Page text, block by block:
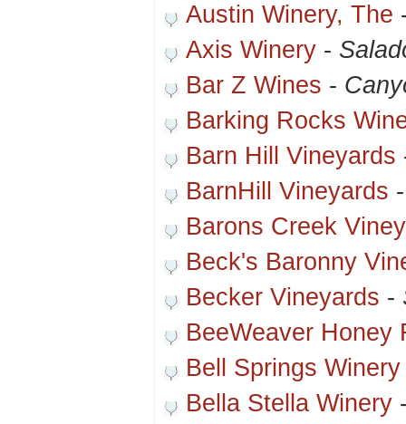
Austin Winery, The
Axis Winery -
Bar Z Wines -
Barking Rocks
Barn Hill Vineyards
BarnHill Vineyards
Barons Creek
Beck's Baronny
Becker Vineyards -
BeeWeaver Honey
Bell Springs Winery
Bella Stella Winery